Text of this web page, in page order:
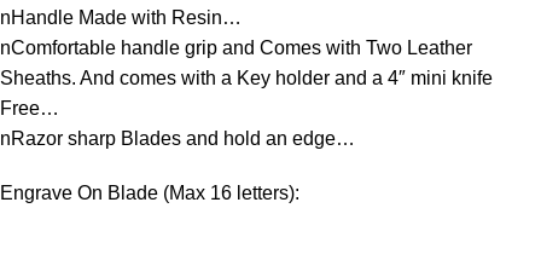
nHandle Made with Resin…
nComfortable handle grip and Comes with Two Leather
Sheaths. And comes with a Key holder and a 4″ mini knife
Free…
nRazor sharp Blades and hold an edge…
Engrave On Blade (Max 16 letters):